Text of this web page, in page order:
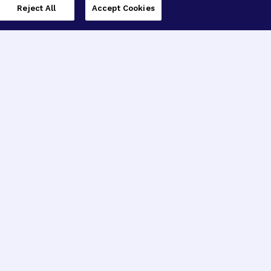
Reject All Accept Cookies